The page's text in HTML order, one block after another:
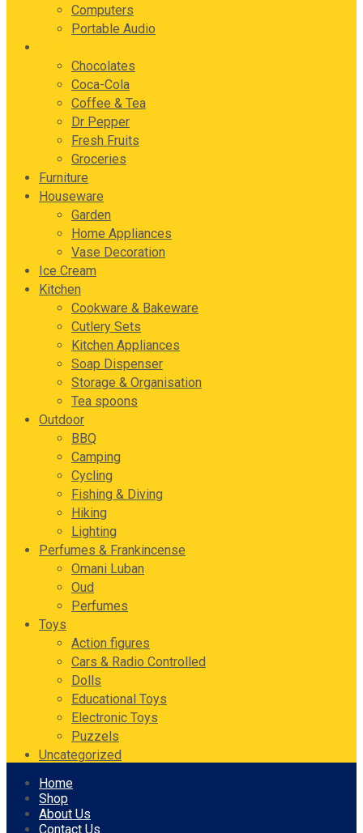
Computers
Portable Audio
Chocolates
Coca-Cola
Coffee & Tea
Dr Pepper
Fresh Fruits
Groceries
Furniture
Houseware
Garden
Home Appliances
Vase Decoration
Ice Cream
Kitchen
Cookware & Bakeware
Cutlery Sets
Kitchen Appliances
Soap Dispenser
Storage & Organisation
Tea spoons
Outdoor
BBQ
Camping
Cycling
Fishing & Diving
Hiking
Lighting
Perfumes & Frankincense
Omani Luban
Oud
Perfumes
Toys
Action figures
Cars & Radio Controlled
Dolls
Educational Toys
Electronic Toys
Puzzels
Uncategorized
Skip
content
Home
Shop
About Us
Contact Us